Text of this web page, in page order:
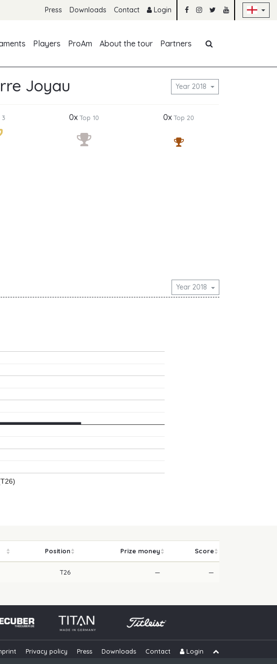
Press Downloads Contact Login
Players ProAm About the tour Partners
Joyau Year 2018
3 0xTop 10 0xTop 20
Year 2018
Position Prize money Score
T26 — —
Privacy policy Press Downloads Contact Login